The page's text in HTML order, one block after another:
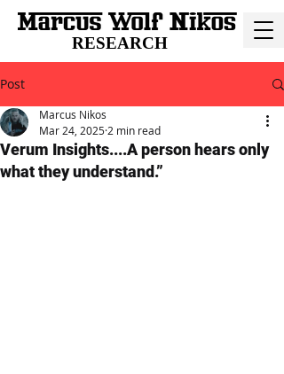
RESEARCH
Post
Verum Insights....A person hears only
what they understand.”
Marcus Nikos
Mar 24, 2025 2 min read